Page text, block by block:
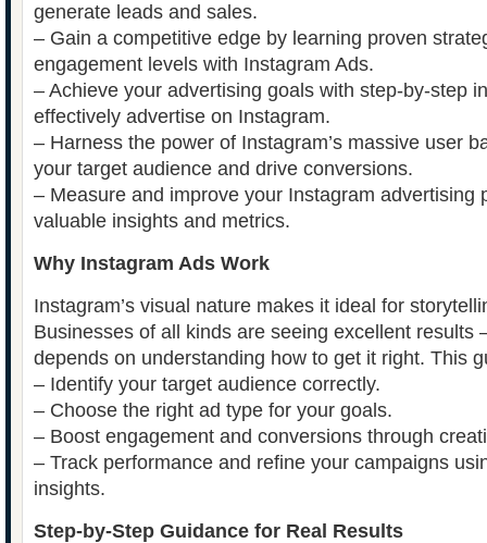
generate leads and sales.
– Gain a competitive edge by learning proven
engagement levels with Instagram Ads.
– Achieve your advertising goals with step-by-step
effectively advertise on Instagram.
– Harness the power of Instagram’s massive user
your target audience and drive conversions.
– Measure and improve your Instagram advertising
valuable insights and metrics.
Why Instagram Ads Work
Instagram’s visual nature makes it ideal for
Businesses of all kinds are seeing excellent results
depends on understanding how to get it right. This
– Identify your target audience correctly.
– Choose the right ad type for your goals.
– Boost engagement and conversions through
– Track performance and refine your campaigns
insights.
Step-by-Step Guidance for Real Results